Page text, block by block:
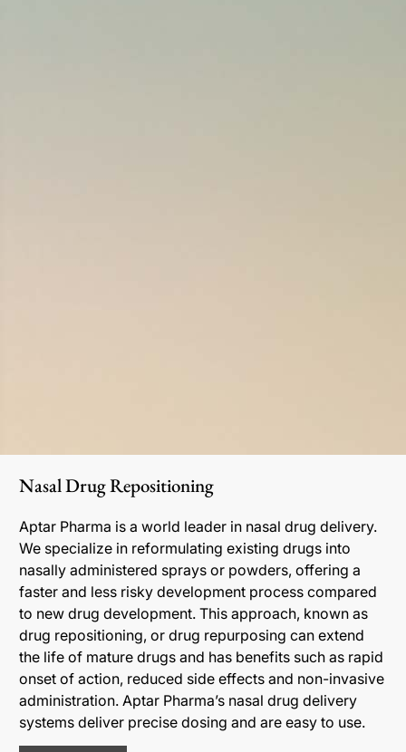
Nasal Drug Repositioning
Aptar Pharma is a world leader in nasal drug delivery.
We specialize in reformulating existing drugs into
nasally administered sprays or powders, offering a
faster and less risky development process compared
to new drug development. This approach, known as
drug repositioning, or drug repurposing can extend
the life of mature drugs and has benefits such as rapid
onset of action, reduced side effects and non-invasive
administration. Aptar Pharma’s nasal drug delivery
systems deliver precise dosing and are easy to use.